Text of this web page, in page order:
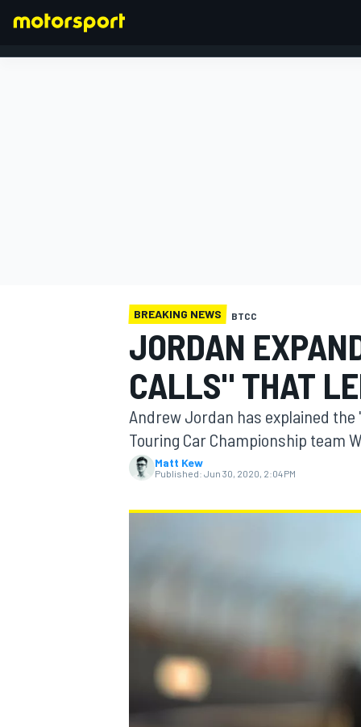
MOTOGP
BREAKING NEWS BTCC
JORDAN
CALLS" THAT
Andrew Jordan has explained
Touring Car Championship team
Matt Kew
Published: Jun 30, 2020, 2:04 PM